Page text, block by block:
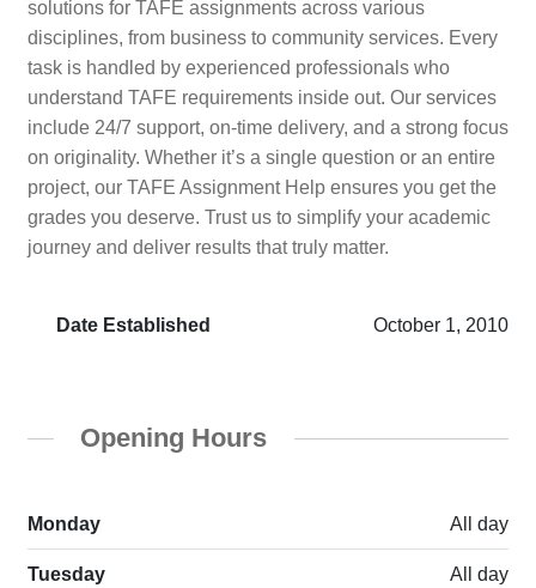
solutions for TAFE assignments across various
disciplines, from business to community services. Every
task is handled by experienced professionals who
understand TAFE requirements inside out. Our services
include 24/7 support, on-time delivery, and a strong focus
on originality. Whether it’s a single question or an entire
project, our TAFE Assignment Help ensures you get the
grades you deserve. Trust us to simplify your academic
journey and deliver results that truly matter.
Date Established October 1, 2010
Opening Hours
Monday All day
Tuesday All day